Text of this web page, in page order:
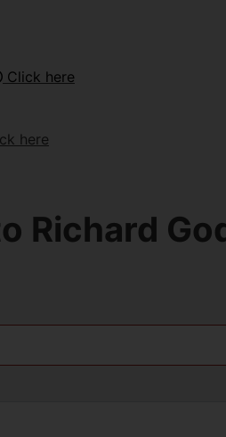
Click here
here
Richard